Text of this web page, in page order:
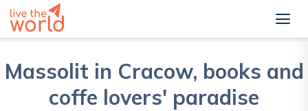
Massolit in Cracow, books and
coffe lovers' paradise